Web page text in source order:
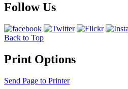
Follow Us
Back to Top
Print Options
Send Page to Printer